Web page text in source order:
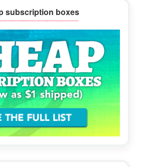
subscription boxes